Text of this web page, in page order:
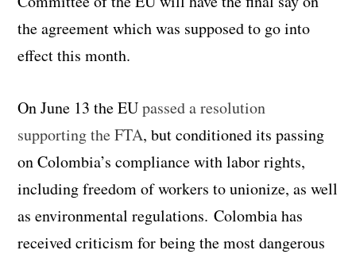
the agreement which was supposed to go into
effect this month.
On June 13 the EUpassed a resolution
supporting the FTA, but conditioned its passing
on Colombia’s compliance with labor rights,
including freedom of workers to unionize, as well
as environmental regulations. Colombia has
received criticism for being the most dangerous